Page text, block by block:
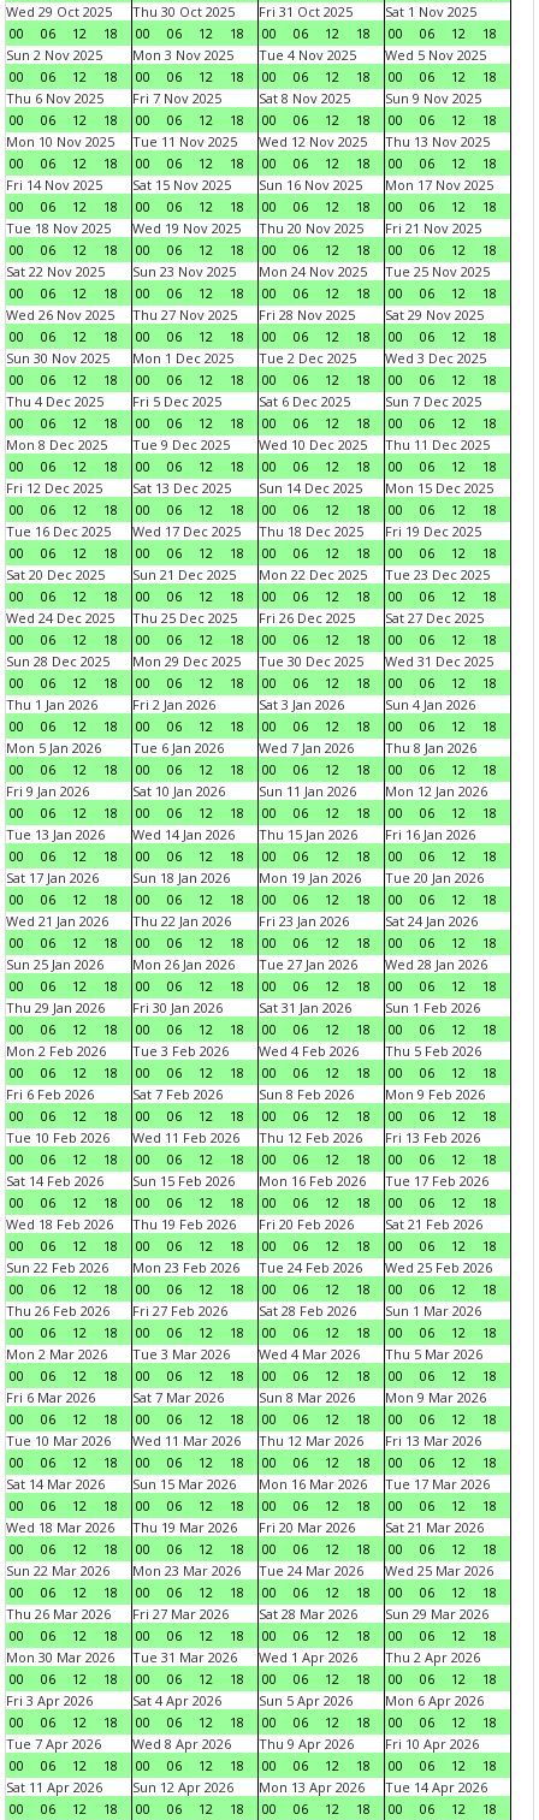
Wed 29 Oct 2025
00
06 12 18
Thu 30 Oct 2025
00
06 12 18
Fri 31 Oct 2025
00
06 12 18
Sat 1 Nov 2025
00
06 12
18
Sun 2 Nov 2025
00
06 12 18
Mon 3 Nov 2025
00
06 12 18
Tue 4 Nov 2025
00
06 12 18
Wed 5 Nov 2025
00
06 12
18
Thu 6 Nov 2025
00
06 12 18
Fri 7 Nov 2025
00
06 12 18
Sat 8 Nov 2025
00
06 12 18
Sun 9 Nov 2025
00
06 12
18
Mon 10 Nov 2025
00
06 12 18
Tue 11 Nov 2025
00
06 12 18
Wed 12 Nov 2025
00
06 12 18
Thu 13 Nov 2025
00
06 12
18
Fri 14 Nov 2025
00
06 12 18
Sat 15 Nov 2025
00
06 12 18
Sun 16 Nov 2025
00
06 12 18
Mon 17 Nov 2025
00
06 12
18
Tue 18 Nov 2025
00
06 12 18
Wed 19 Nov 2025
00
06 12 18
Thu 20 Nov 2025
00
06 12 18
Fri 21 Nov 2025
00
06 12
18
Sat 22 Nov 2025
00
06 12 18
Sun 23 Nov 2025
00
06 12 18
Mon 24 Nov 2025
00
06 12 18
Tue 25 Nov 2025
00
06 12
18
Wed 26 Nov 2025
00
06 12 18
Thu 27 Nov 2025
00
06 12 18
Fri 28 Nov 2025
00
06 12 18
Sat 29 Nov 2025
00
06 12
18
Sun 30 Nov 2025
00
06 12 18
Mon 1 Dec 2025
00
06 12 18
Tue 2 Dec 2025
00
06 12 18
Wed 3 Dec 2025
00
06 12
18
Thu 4 Dec 2025
00
06 12 18
Fri 5 Dec 2025
00
06 12 18
Sat 6 Dec 2025
00
06 12 18
Sun 7 Dec 2025
00
06 12
18
Mon 8 Dec 2025
00
06 12 18
Tue 9 Dec 2025
00
06 12 18
Wed 10 Dec 2025
00
06 12 18
Thu 11 Dec 2025
00
06 12
18
Fri 12 Dec 2025
00
06 12 18
Sat 13 Dec 2025
00
06 12 18
Sun 14 Dec 2025
00
06 12 18
Mon 15 Dec 2025
00
06 12
18
Tue 16 Dec 2025
00
06 12 18
Wed 17 Dec 2025
00
06 12 18
Thu 18 Dec 2025
00
06 12 18
Fri 19 Dec 2025
00
06 12
18
Sat 20 Dec 2025
00
06 12 18
Sun 21 Dec 2025
00
06 12 18
Mon 22 Dec 2025
00
06 12 18
Tue 23 Dec 2025
00
06 12
18
Wed 24 Dec 2025
00
06 12 18
Thu 25 Dec 2025
00
06 12 18
Fri 26 Dec 2025
00
06 12 18
Sat 27 Dec 2025
00
06 12
18
Sun 28 Dec 2025
00
06 12 18
Mon 29 Dec 2025
00
06 12 18
Tue 30 Dec 2025
00
06 12 18
Wed 31 Dec 2025
00
06 12
18
Thu 1 Jan 2026
00
06 12 18
Fri 2 Jan 2026
00
06 12 18
Sat 3 Jan 2026
00
06 12 18
Sun 4 Jan 2026
00
06 12
18
Mon 5 Jan 2026
00
06 12 18
Tue 6 Jan 2026
00
06 12 18
Wed 7 Jan 2026
00
06 12 18
Thu 8 Jan 2026
00
06 12
18
Fri 9 Jan 2026
00
06 12 18
Sat 10 Jan 2026
00
06 12 18
Sun 11 Jan 2026
00
06 12 18
Mon 12 Jan 2026
00
06 12
18
Tue 13 Jan 2026
00
06 12 18
Wed 14 Jan 2026
00
06 12 18
Thu 15 Jan 2026
00
06 12 18
Fri 16 Jan 2026
00
06 12
18
Sat 17 Jan 2026
00
06 12 18
Sun 18 Jan 2026
00
06 12 18
Mon 19 Jan 2026
00
06 12 18
Tue 20 Jan 2026
00
06 12
18
Wed 21 Jan 2026
00
06 12 18
Thu 22 Jan 2026
00
06 12 18
Fri 23 Jan 2026
00
06 12 18
Sat 24 Jan 2026
00
06 12
18
Sun 25 Jan 2026
00
06 12 18
Mon 26 Jan 2026
00
06 12 18
Tue 27 Jan 2026
00
06 12 18
Wed 28 Jan 2026
00
06 12
18
Thu 29 Jan 2026
00
06 12 18
Fri 30 Jan 2026
00
06 12 18
Sat 31 Jan 2026
00
06 12 18
Sun 1 Feb 2026
00
06 12
18
Mon 2 Feb 2026
00
06 12 18
Tue 3 Feb 2026
00
06 12 18
Wed 4 Feb 2026
00
06 12 18
Thu 5 Feb 2026
00
06 12
18
Fri 6 Feb 2026
00
06 12 18
Sat 7 Feb 2026
00
06 12 18
Sun 8 Feb 2026
00
06 12 18
Mon 9 Feb 2026
00
06 12
18
Tue 10 Feb 2026
00
06 12 18
Wed 11 Feb 2026
00
06 12 18
Thu 12 Feb 2026
00
06 12 18
Fri 13 Feb 2026
00
06 12
18
Sat 14 Feb 2026
00
06 12 18
Sun 15 Feb 2026
00
06 12 18
Mon 16 Feb 2026
00
06 12 18
Tue 17 Feb 2026
00
06 12
18
Wed 18 Feb 2026
00
06 12 18
Thu 19 Feb 2026
00
06 12 18
Fri 20 Feb 2026
00
06 12 18
Sat 21 Feb 2026
00
06 12
18
Sun 22 Feb 2026
00
06 12 18
Mon 23 Feb 2026
00
06 12 18
Tue 24 Feb 2026
00
06 12 18
Wed 25 Feb 2026
00
06 12
18
Thu 26 Feb 2026
00
06 12 18
Fri 27 Feb 2026
00
06 12 18
Sat 28 Feb 2026
00
06 12 18
Sun 1 Mar 2026
00
06 12
18
Mon 2 Mar 2026
00
06 12 18
Tue 3 Mar 2026
00
06 12 18
Wed 4 Mar 2026
00
06 12 18
Thu 5 Mar 2026
00
06 12
18
Fri 6 Mar 2026
00
06 12 18
Sat 7 Mar 2026
00
06 12 18
Sun 8 Mar 2026
00
06 12 18
Mon 9 Mar 2026
00
06 12
18
Tue 10 Mar 2026
00
06 12 18
Wed 11 Mar 2026
00
06 12 18
Thu 12 Mar 2026
00
06 12 18
Fri 13 Mar 2026
00
06 12
18
Sat 14 Mar 2026
00
06 12 18
Sun 15 Mar 2026
00
06 12 18
Mon 16 Mar 2026
00
06 12 18
Tue 17 Mar 2026
00
06 12
18
Wed 18 Mar 2026
00
06 12 18
Thu 19 Mar 2026
00
06 12 18
Fri 20 Mar 2026
00
06 12 18
Sat 21 Mar 2026
00
06 12
18
Sun 22 Mar 2026
00
06 12 18
Mon 23 Mar 2026
00
06 12 18
Tue 24 Mar 2026
00
06 12 18
Wed 25 Mar 2026
00
06 12
18
Thu 26 Mar 2026
00
06 12 18
Fri 27 Mar 2026
00
06 12 18
Sat 28 Mar 2026
00
06 12 18
Sun 29 Mar 2026
00
06 12
18
Mon 30 Mar 2026
00
06 12 18
Tue 31 Mar 2026
00
06 12 18
Wed 1 Apr 2026
00
06 12 18
Thu 2 Apr 2026
00
06 12
18
Fri 3 Apr 2026
00
06 12 18
Sat 4 Apr 2026
00
06 12 18
Sun 5 Apr 2026
00
06 12 18
Mon 6 Apr 2026
00
06 12
18
Tue 7 Apr 2026
00
06 12 18
Wed 8 Apr 2026
00
06 12 18
Thu 9 Apr 2026
00
06 12 18
Fri 10 Apr 2026
00
06 12
18
Sat 11 Apr 2026
00
06 12 18
Sun 12 Apr 2026
00
06 12 18
Mon 13 Apr 2026
00
06 12 18
Tue 14 Apr 2026
00
06 12
18